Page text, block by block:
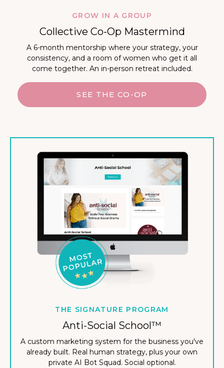
GROW IN A GROUP
Collective Co-Op Mastermind
A 6-month mentorship where your strategy, your
consistency, and a room of women who get it all
come together. An in-person retreat included.
SEE THE CO-OP
THE SIGNATURE PROGRAM
Anti-Social School™
A custom marketing system for the business you've
already built. Real human strategy, plus your own
private AI Bot Squad. Social optional.